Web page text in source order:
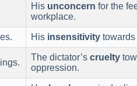
His unconcern for the
workplace.
His insensitivity
The dictator’s cruelty
oppression.